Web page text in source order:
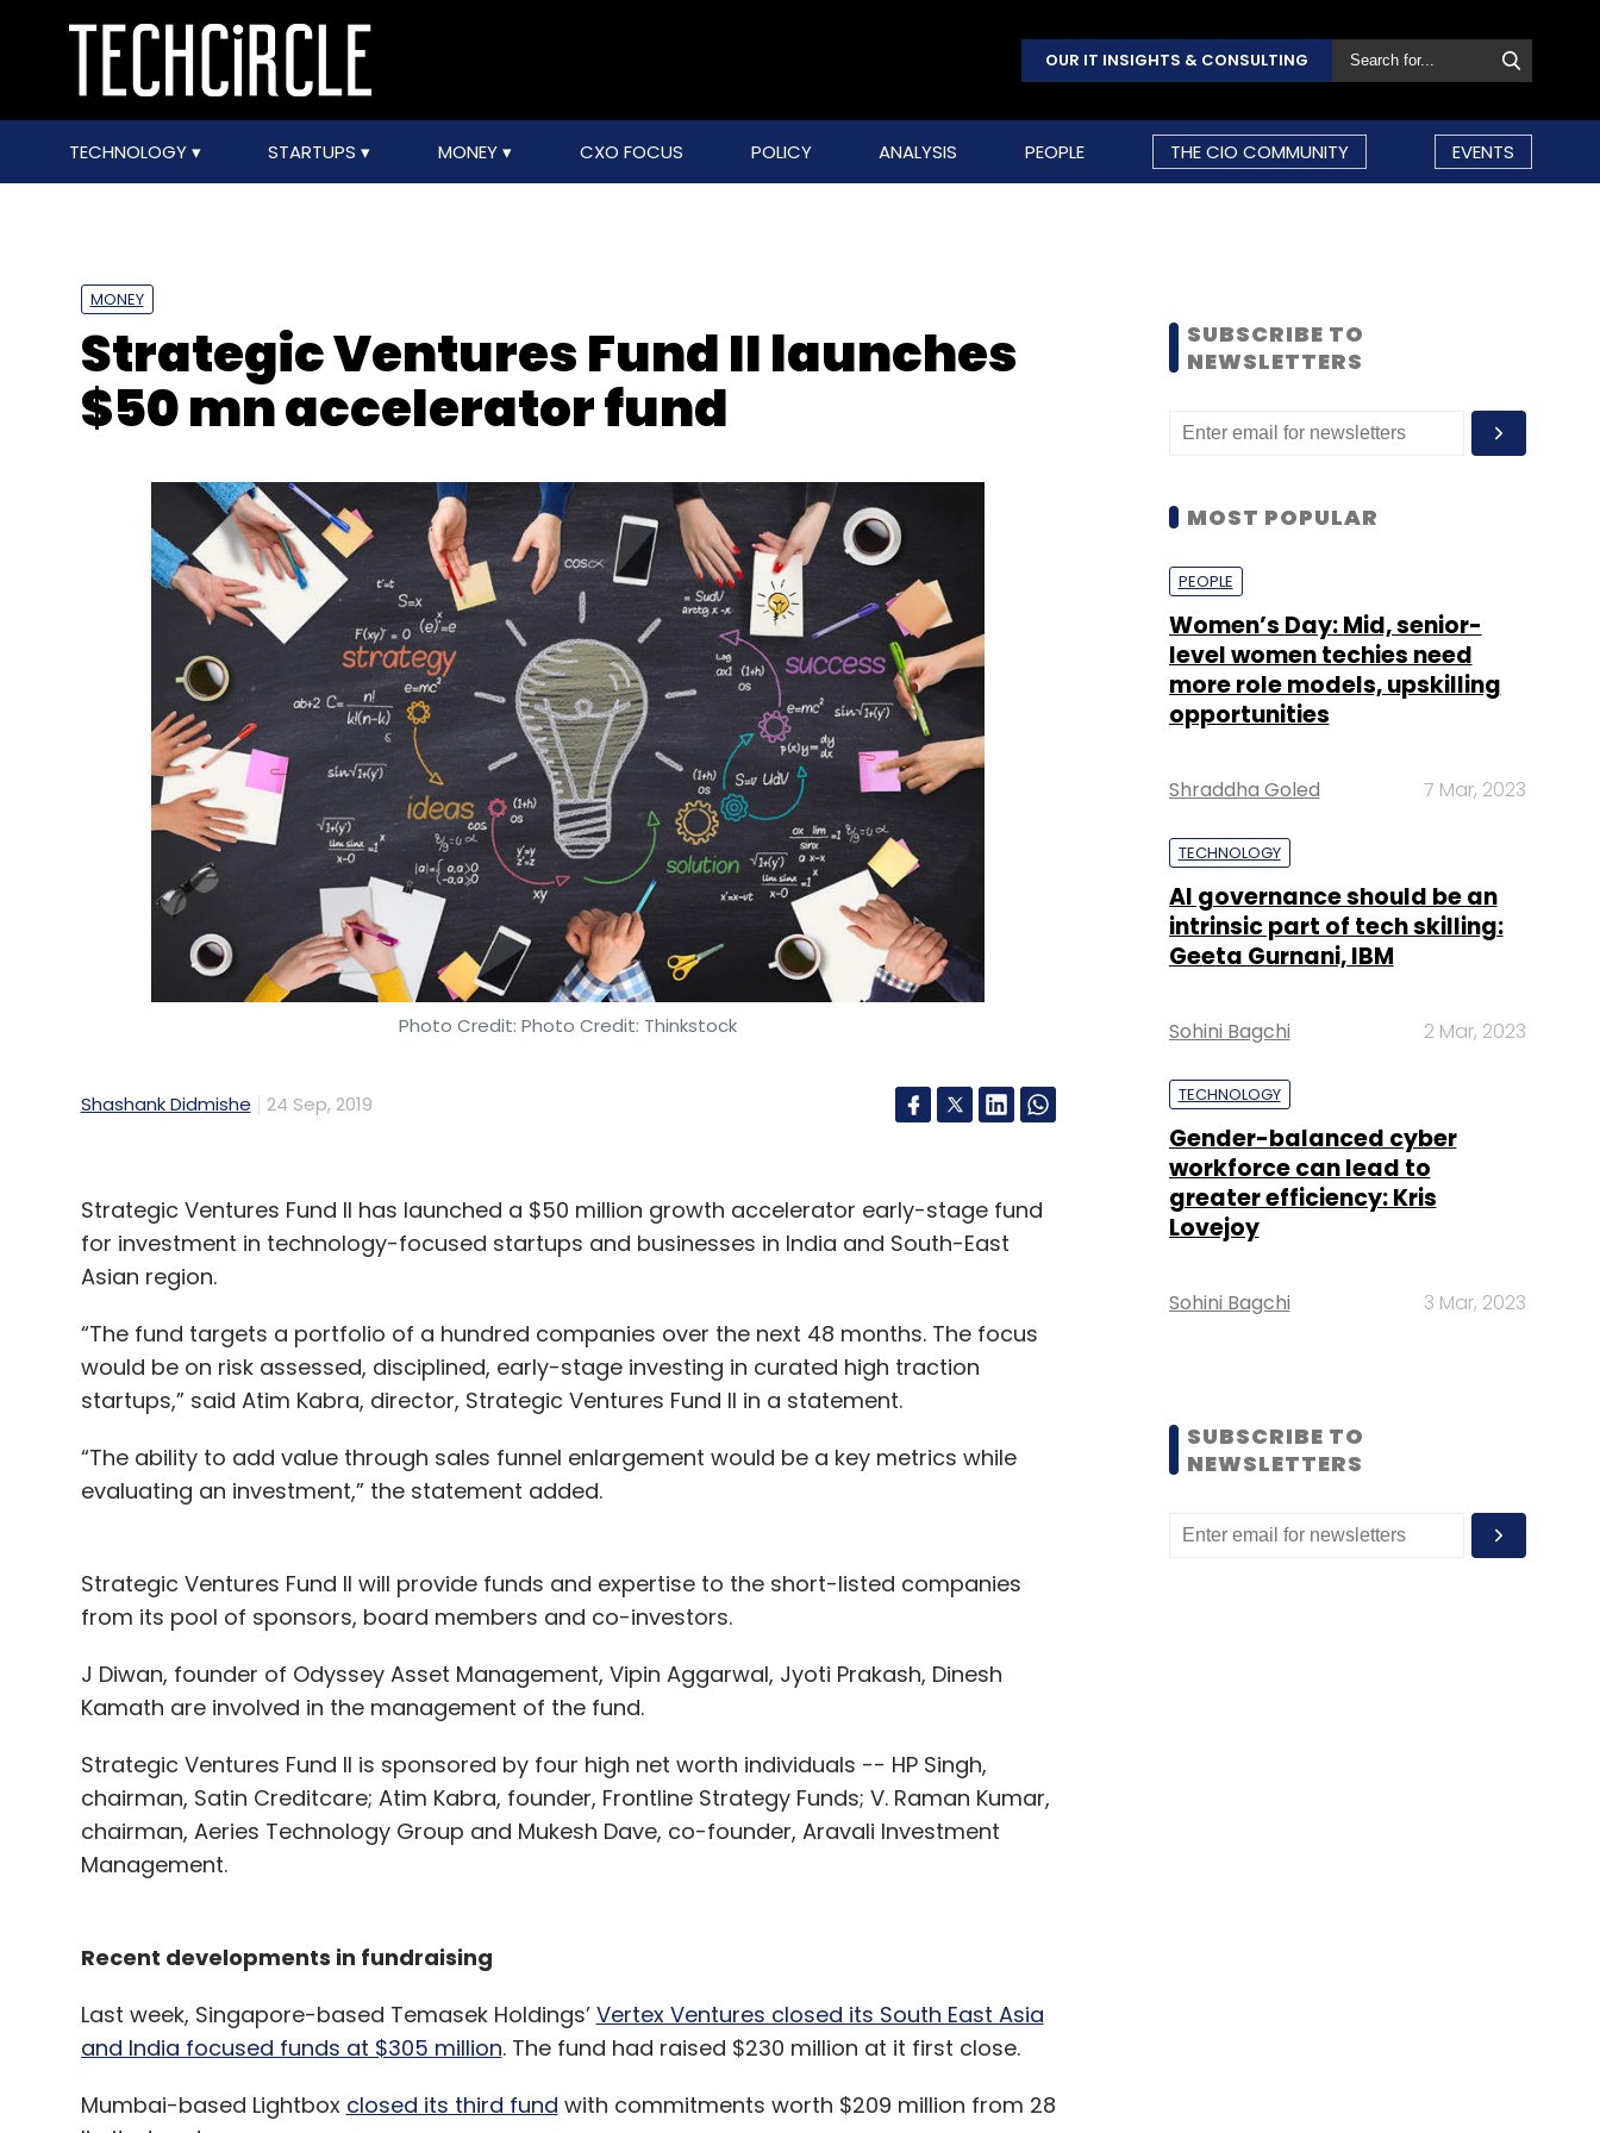
OUR IT INSIGHTS & CONSULTING
TECHNOLOGY STARTUPS MONEY CXO FOCUS POLICY ANALYSIS PEOPLE THE CIO COMMUNITY EVENTS
MONEY
Strategic Ventures Fund II launches
$50 mn accelerator fund
Photo Credit: Photo Credit: Thinkstock
Shashank Didmishe 24 Sep, 2019
Strategic Ventures Fund II has launched a $50 million growth accelerator early-stage fund
for investment in technology-focused startups and businesses in India and South-East
Asian region.
“The fund targets a portfolio of a hundred companies over the next 48 months. The focus
would be on risk assessed, disciplined, early-stage investing in curated high traction
startups,” said Atim Kabra, director, Strategic Ventures Fund II in a statement.
“The ability to add value through sales funnel enlargement would be a key metrics while
evaluating an investment,” the statement added.
Strategic Ventures Fund II will provide funds and expertise to the short-listed companies
from its pool of sponsors, board members and co-investors.
J Diwan, founder of Odyssey Asset Management, Vipin Aggarwal, Jyoti Prakash, Dinesh
Kamath are involved in the management of the fund.
Strategic Ventures Fund II is sponsored by four high net worth individuals -- HP Singh,
chairman, Satin Creditcare; Atim Kabra, founder, Frontline Strategy Funds; V. Raman Kumar,
chairman, Aeries Technology Group and Mukesh Dave, co-founder, Aravali Investment
Management.
Recent developments in fundraising
Last week, Singapore-based Temasek Holdings’ Vertex Ventures closed its South East Asia
and India focused funds at $305 million. The fund had raised $230 million at it first close.
Mumbai-based Lightbox closed its third fund with commitments worth $209 million from 28
SUBSCRIBE TO
NEWSLETTERS
MOST POPULAR
PEOPLE
Women’s Day: Mid, senior-
level women techies need
more role models, upskilling
opportunities
Shraddha Goled 7 Mar, 2023
TECHNOLOGY
AI governance should be an
intrinsic part of tech skilling:
Geeta Gurnani, IBM
Sohini Bagchi 2 Mar, 2023
TECHNOLOGY
Gender-balanced cyber
workforce can lead to
greater efficiency: Kris
Lovejoy
Sohini Bagchi 3 Mar, 2023
SUBSCRIBE TO
NEWSLETTERS